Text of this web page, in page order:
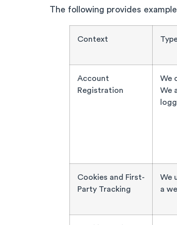
The following provides
Context
Account
Registration
We
We
Cookies and First-
Party Tracking
We
a